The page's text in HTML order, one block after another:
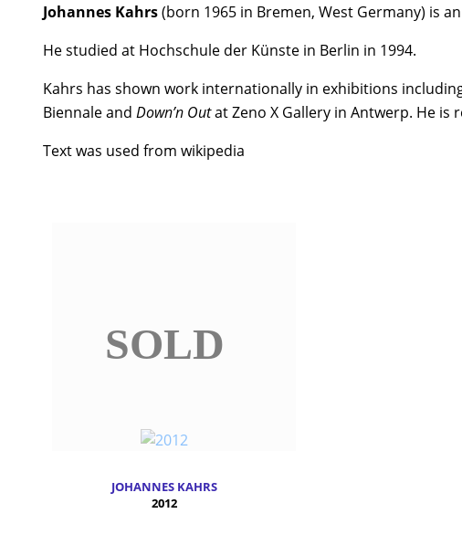
Johannes Kahrs(born 1965 in Bremen, West Germany) is
He studied at Hochschule der Künste in Berlin in 1994.
Kahrs has shown work internationally in exhibitions
Biennale and Down’n Outat Zeno X Gallery in Antwerp. He is
Text was used from wikipedia
SOLD
JOHANNES KAHRS
2012